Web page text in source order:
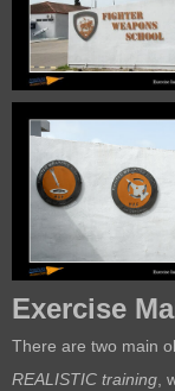
Exercise
There are two main
REALISTIC training ,